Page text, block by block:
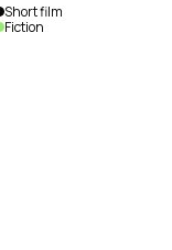
Short film
Fiction